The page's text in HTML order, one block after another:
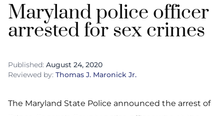
Maryland police officer
arrested for sex crimes
Published: August 24, 2020
Reviewed by: Thomas J. Maronick Jr.
The Maryland State Police announced the arrest of